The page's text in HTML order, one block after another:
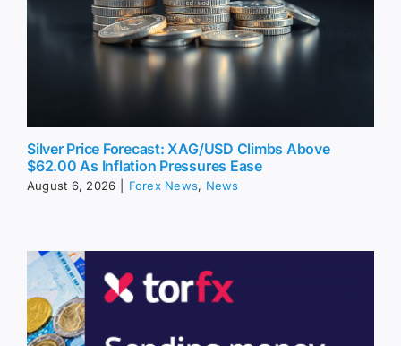
Silver Price Forecast: XAG/USD Climbs Above
$62.00 As Inflation Pressures Ease
August 6, 2026 Forex News, News